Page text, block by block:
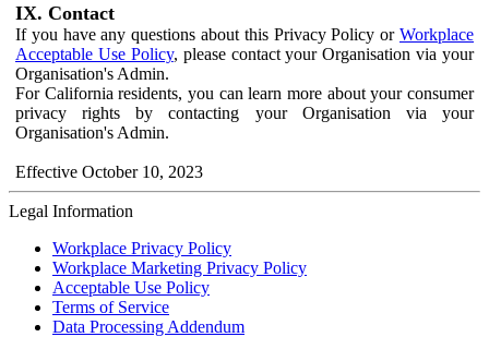
IX. Contact
If you have any questions about this Privacy Policy or Workplace
Acceptable Use Policy, please contact your Organisation via your
Organisation's Admin.
For California residents, you can learn more about your consumer
privacy rights by contacting your Organisation via your
Organisation's Admin.
Effective October 10, 2023
Legal Information
Workplace Privacy Policy
Workplace Marketing Privacy Policy
Acceptable Use Policy
Terms of Service
Data Processing Addendum